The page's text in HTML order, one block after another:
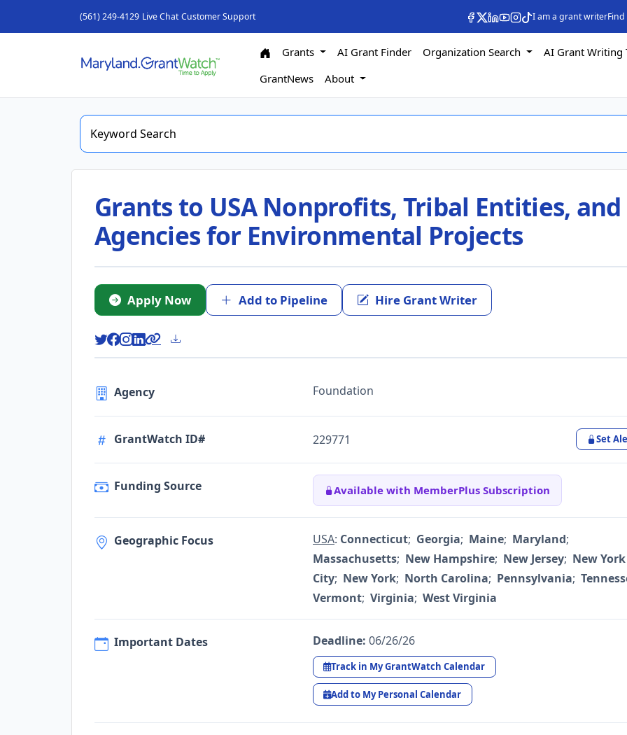
(561) 249-4129 Live Chat Customer Support I am a grant writer
Grants AI Grant Finder Organization Search
AI Grant Writing
GrantNews
About
Grants to USA Nonprofits, Tribal Entities, and
Agencies for Environmental Projects
Apply Now Add to Pipeline Hire Grant Writer
Agency Foundation
GrantWatch ID# 229771 Set
Funding Source Available with MemberPlus Subscription
Geographic Focus USA: Connecticut; Georgia; Maine; Maryland;
Massachusetts; New Hampshire; New Jersey; New York
City; New York; North Carolina; Pennsylvania;
Vermont; Virginia; West Virginia
Important Dates Deadline: 06/26/26
Track in My GrantWatch Calendar
Add to My Personal Calendar